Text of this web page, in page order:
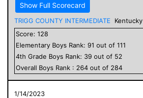
Show Full Scorecard
TRIGG COUNTY INTERMEDIATE
Kentucky
Score: 128
Elementary Boys Rank: 91 out of 111
4th Grade Boys Rank: 39 out of 52
Overall Boys Rank : 264 out of 284
1/14/2023